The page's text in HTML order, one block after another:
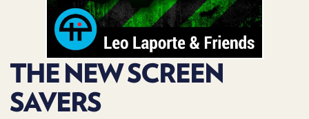
THE NEW SCREEN
SAVERS
MEMBERS-
ONLY
PODCASTS
UPDATE
PAYMENT
ADVERTISE
SPONSORS